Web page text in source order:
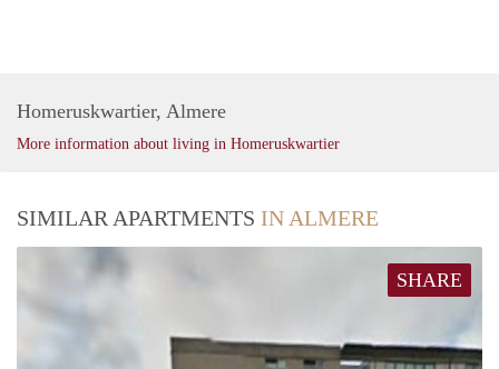
Homeruskwartier, Almere
More information about living in Homeruskwartier
SIMILAR APARTMENTS IN ALMERE
SHARE